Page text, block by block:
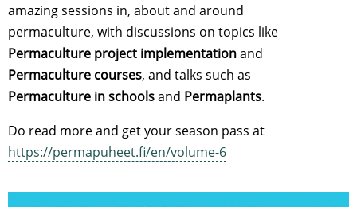
amazing sessions in, about and around
permaculture, with discussions on topics like
Permaculture project implementationand
Permaculture courses, and talks such as
Permaculture in schoolsand Permaplants.
Do read more and get your season pass at
https://permapuheet.fi/en/volume-6